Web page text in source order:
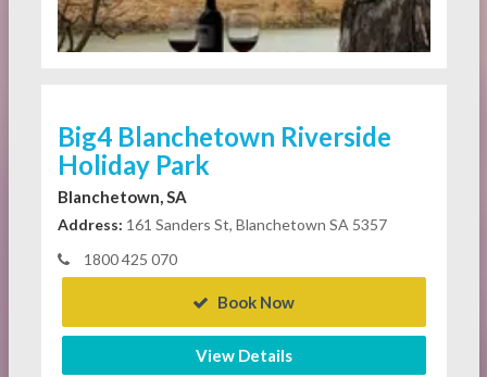
Big4 Blanchetown Riverside
Holiday Park
Blanchetown, SA
Address: 161 Sanders St, Blanchetown SA 5357
1800 425 070
Book Now
View Details